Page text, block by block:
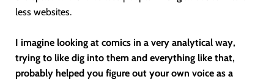
less websites.
I imagine looking at comics in a very analytical way,
trying to like dig into them and everything like that,
probably helped you figure out your own voice as a